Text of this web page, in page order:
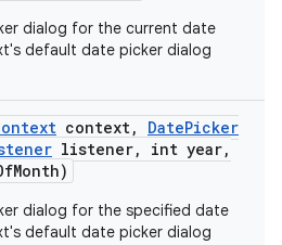
dialog for the current date
default date picker dialog
context, DatePicker
listener, int year,
Month)
dialog for the specified date
default date picker dialog